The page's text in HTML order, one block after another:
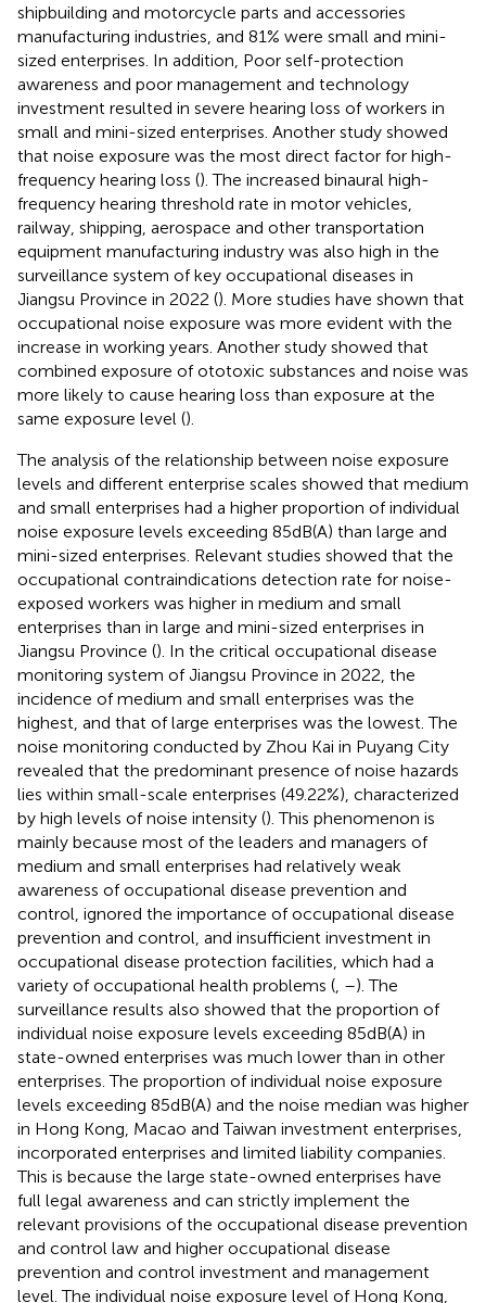
shipbuilding and motorcycle parts and accessories
manufacturing industries, and 81% were small and mini-
sized enterprises. In addition, Poor self-protection
awareness and poor management and technology
investment resulted in severe hearing loss of workers in
small and mini-sized enterprises. Another study showed
that noise exposure was the most direct factor for high-
frequency hearing loss (). The increased binaural high-
frequency hearing threshold rate in motor vehicles,
railway, shipping, aerospace and other transportation
equipment manufacturing industry was also high in the
surveillance system of key occupational diseases in
Jiangsu Province in 2022 (). More studies have shown that
occupational noise exposure was more evident with the
increase in working years. Another study showed that
combined exposure of ototoxic substances and noise was
more likely to cause hearing loss than exposure at the
same exposure level ().
The analysis of the relationship between noise exposure
levels and different enterprise scales showed that medium
and small enterprises had a higher proportion of individual
noise exposure levels exceeding 85 dB(A) than large and
mini-sized enterprises. Relevant studies showed that the
occupational contraindications detection rate for noise-
exposed workers was higher in medium and small
enterprises than in large and mini-sized enterprises in
Jiangsu Province (). In the critical occupational disease
monitoring system of Jiangsu Province in 2022, the
incidence of medium and small enterprises was the
highest, and that of large enterprises was the lowest. The
noise monitoring conducted by Zhou Kai in Puyang City
revealed that the predominant presence of noise hazards
lies within small-scale enterprises (49.22%), characterized
by high levels of noise intensity (). This phenomenon is
mainly because most of the leaders and managers of
medium and small enterprises had relatively weak
awareness of occupational disease prevention and
control, ignored the importance of occupational disease
prevention and control, and insufficient investment in
occupational disease protection facilities, which had a
variety of occupational health problems ( –). The
surveillance results also showed that the proportion of
individual noise exposure levels exceeding 85 dB(A) in
state-owned enterprises was much lower than in other
enterprises. The proportion of individual noise exposure
levels exceeding 85 dB(A) and the noise median was higher
in Hong Kong, Macao and Taiwan investment enterprises,
incorporated enterprises and limited liability companies.
This is because the large state-owned enterprises have
full legal awareness and can strictly implement the
relevant provisions of the occupational disease prevention
and control law and higher occupational disease
prevention and control investment and management
level. The individual noise exposure level of Hong Kong,